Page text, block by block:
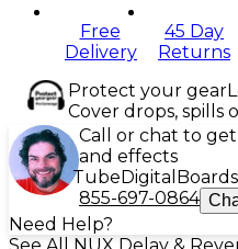
Free
Delivery
45 Day
Returns
Protect your gear
Cover drops, spills
Call or chat to
and effects
Tube Digital Boards
855-697-0864
Need Help?